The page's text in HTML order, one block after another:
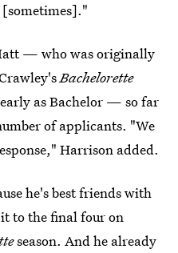
— who was originally
Bachelorette
as Bachelor — so far
of applicants. "We
Harrison added.
he's best friends with
to the final four on
season. And he already